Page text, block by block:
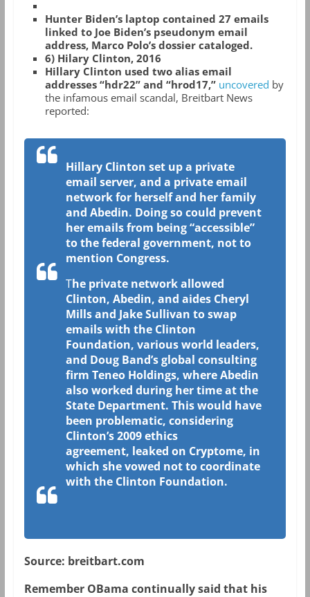
Hunter Biden’s laptop contained 27 emails
linked to Joe Biden’s pseudonym email
address, Marco Polo’s dossier cataloged.
6) Hilary Clinton, 2016
Hillary Clinton used two alias email
addresses “hdr22” and “hrod17,” uncovered by
the infamous email scandal, Breitbart News
reported:
Hillary Clinton set up a private
email server, and a private email
network for herself and her family
and Abedin. Doing so could prevent
her emails from being “accessible”
to the federal government, not to
mention Congress.
The private network allowed
Clinton, Abedin, and aides Cheryl
Mills and Jake Sullivan to swap
emails with the Clinton
Foundation, various world leaders,
and Doug Band’s global consulting
firm Teneo Holdings, where Abedin
also worked during her time at the
State Department. This would have
been problematic, considering
Clinton’s 2009 ethics
agreement, leaked on Cryptome, in
which she vowed not to coordinate
with the Clinton Foundation.
Source: breitbart.com
Remember OBama continually said that his